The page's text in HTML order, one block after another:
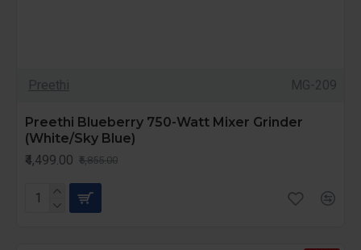
Preethi MG-209
Preethi Blueberry 750-Watt Mixer Grinder
(White/Sky Blue)
₹4,499.00 ₹5,855.00